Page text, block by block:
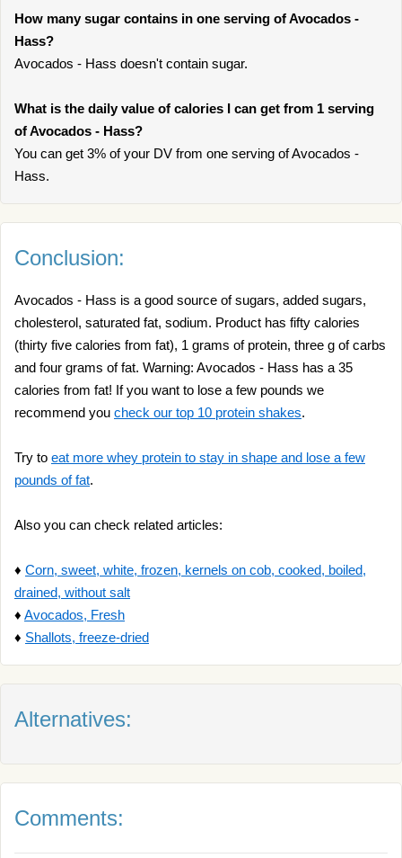
How many sugar contains in one serving of Avocados -
Hass?
Avocados - Hass doesn't contain sugar.
What is the daily value of calories I can get from 1 serving
of Avocados - Hass?
You can get 3% of your DV from one serving of Avocados -
Hass.
Conclusion:
Avocados - Hass is a good source of sugars, added sugars,
cholesterol, saturated fat, sodium. Product has fifty calories
(thirty five calories from fat), 1 grams of protein, three g of carbs
and four grams of fat. Warning: Avocados - Hass has a 35
calories from fat! If you want to lose a few pounds we
recommend you check our top 10 protein shakes.
Try to eat more whey protein to stay in shape and lose a few
pounds of fat.
Also you can check related articles:
♦ Corn, sweet, white, frozen, kernels on cob, cooked, boiled,
drained, without salt
♦ Avocados, Fresh
♦ Shallots, freeze-dried
Alternatives:
Comments: